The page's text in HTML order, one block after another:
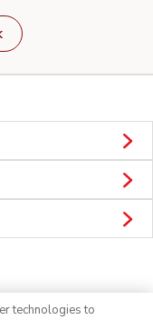
technologies to